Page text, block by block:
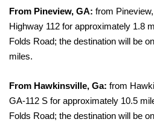
From Pineview, GA: from
Highway 112 for approximately 1.8
Folds Road; the destination will be
miles.
From Hawkinsville, Ga: from
GA-112 S for approximately 10.5
Folds Road; the destination will be